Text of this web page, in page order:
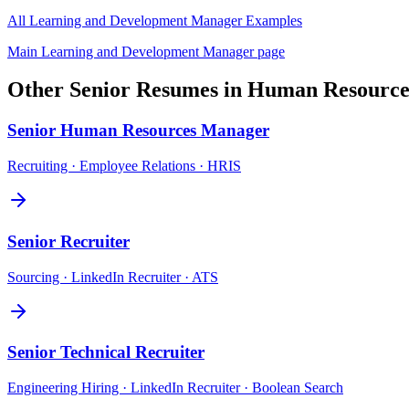
All Learning and Development ManagerExamples
Main Learning and Development Managerpage
Other Senior Resumes in Human
Senior Human Resources Manager
Recruiting · Employee Relations · HRIS
Senior Recruiter
Sourcing · LinkedIn Recruiter · ATS
Senior Technical Recruiter
Engineering Hiring · LinkedIn Recruiter · Boolean Search